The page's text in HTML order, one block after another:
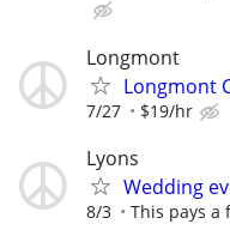
Longmont
Longmont
7/27 $19/hr
Lyons
Wedding
8/3 This pays a